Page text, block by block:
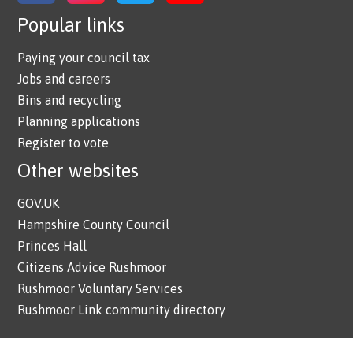
Popular links
Paying your council tax
Jobs and careers
Bins and recycling
Planning applications
Register to vote
Other websites
GOV.UK
Hampshire County Council
Princes Hall
Citizens Advice Rushmoor
Rushmoor Voluntary Services
Rushmoor Link community directory